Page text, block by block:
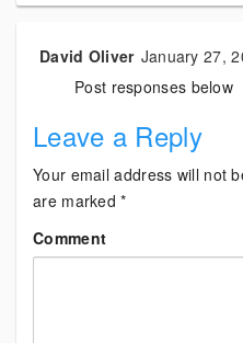
David Oliver January 27,
Post responses below
Leave a Reply
Your email address will not
are marked*
Comment